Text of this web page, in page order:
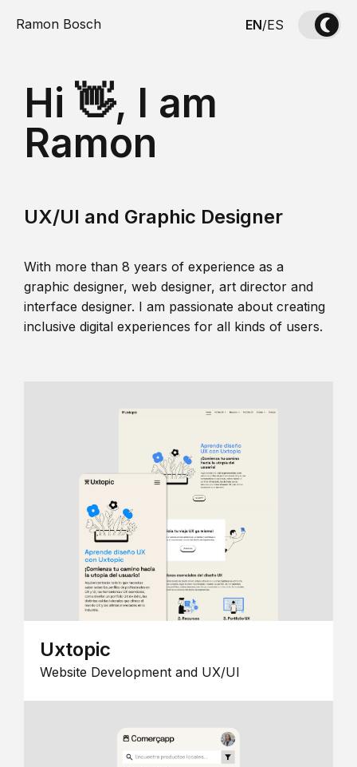
Ramon Bosch EN/ES
Hi 👋, I am
Ramon
UX/UI and Graphic Designer
With more than 8 years of experience as a
graphic designer, web designer, art director and
interface designer. I am passionate about creating
inclusive digital experiences for all kinds of users.
Uxtopic
Website Development and UX/UI